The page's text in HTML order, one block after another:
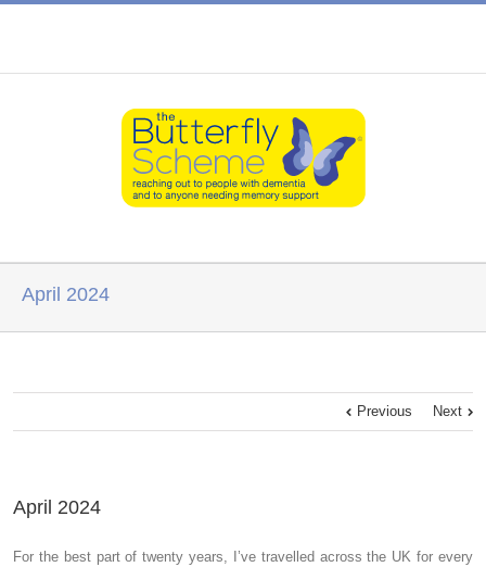
April 2024
Previous Next
April 2024
For the best part of twenty years, I’ve travelled across the UK for every